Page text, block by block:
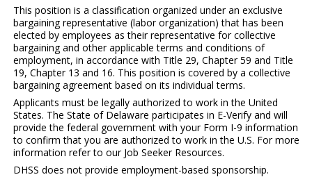
This position is a classification organized under an exclusive
bargaining representative (labor organization) that has been
elected by employees as their representative for collective
bargaining and other applicable terms and conditions of
employment, in accordance with Title 29, Chapter 59 and Title
19, Chapter 13 and 16. This position is covered by a collective
bargaining agreement based on its individual terms.
Applicants must be legally authorized to work in the United
States. The State of Delaware participates in E-Verify and will
provide the federal government with your Form I-9 information
to confirm that you are authorized to work in the U.S. For more
information refer to our Job Seeker Resources.
DHSS does not provide employment-based sponsorship.